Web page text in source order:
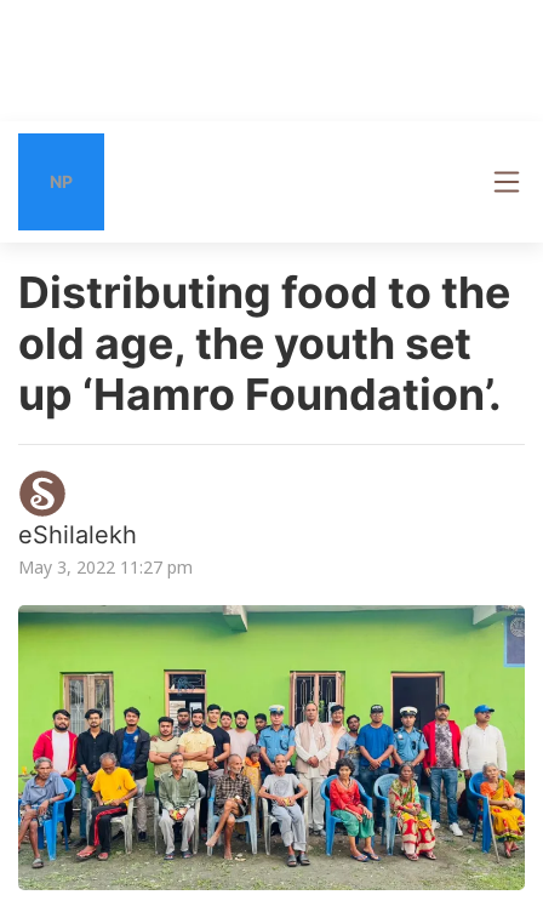
NP
Distributing food to the
old age, the youth set
up ‘Hamro Foundation’.
eShilalekh
May 3, 2022 11:27 pm